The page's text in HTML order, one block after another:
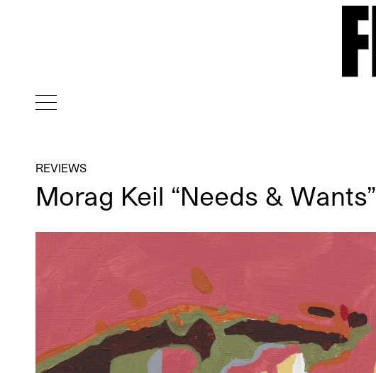
REVIEWS
Morag Keil “Needs & Wants”